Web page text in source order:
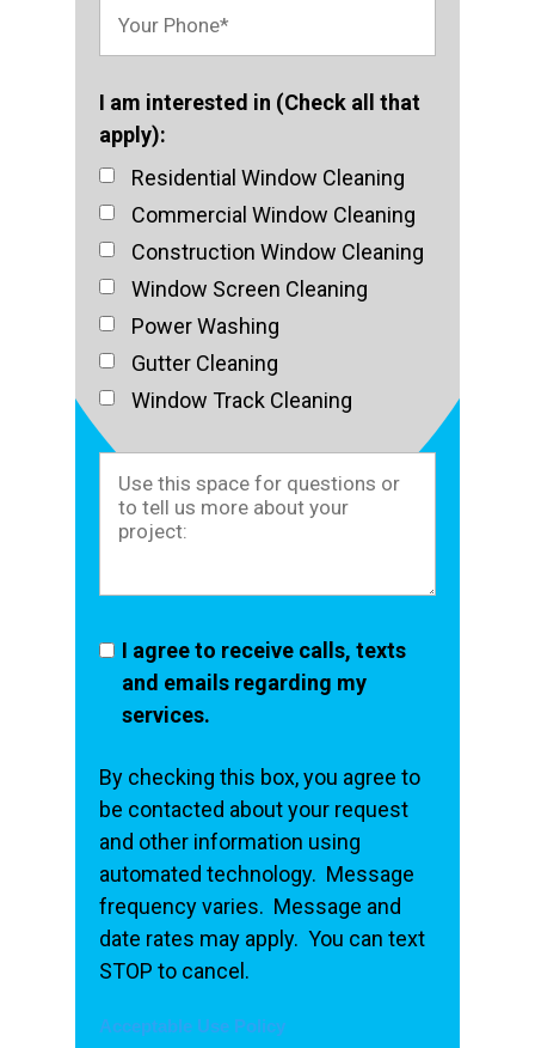
I am interested in (Check all that
apply):
Residential Window Cleaning
Commercial Window Cleaning
Construction Window Cleaning
Window Screen Cleaning
Power Washing
Gutter Cleaning
Window Track Cleaning
I agree to receive calls, texts
and emails regarding my
services.
By checking this box, you agree to
be contacted about your request
and other information using
automated technology. Message
frequency varies. Message and
date rates may apply. You can text
STOP to cancel.
Acceptable Use Policy